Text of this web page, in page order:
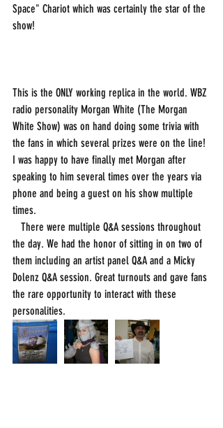
Space" Chariot which was certainly the star of the
show!
This is the ONLY working replica in the world. WBZ
radio personality Morgan White (The Morgan
White Show) was on hand doing some trivia with
the fans in which several prizes were on the line!
I was happy to have finally met Morgan after
speaking to him several times over the years via
phone and being a guest on his show multiple
times.
the day. We had the honor of sitting in on two of
them including an artist panel Q&A and a Micky
Dolenz Q&A session. Great turnouts and gave fans
the rare opportunity to interact with these
personalities.